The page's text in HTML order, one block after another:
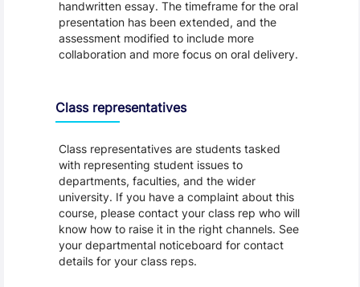
handwritten essay. The timeframe for the oral
presentation has been extended, and the
assessment modified to include more
collaboration and more focus on oral delivery.
Class representatives
Class representatives are students tasked
with representing student issues to
departments, faculties, and the wider
university. If you have a complaint about this
course, please contact your class rep who will
know how to raise it in the right channels. See
your departmental noticeboard for contact
details for your class reps.